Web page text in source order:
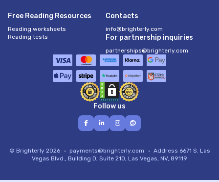
Free Reading Resources
Reading worksheets
Reading tests
Contacts
info@brighterly.com
For partnership inquiries
partnerships@brighterly.com
Follow us
© Brighterly 2026 payments@brighterly.com Address 6671 S. Las
Vegas Blvd., Building D, Suite 210, Las Vegas, NV, 89119